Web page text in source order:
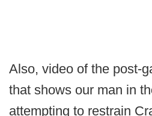
Also, video of the post-
that shows our man in
attempting to restrain